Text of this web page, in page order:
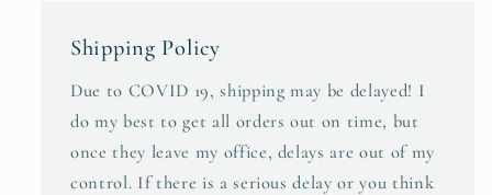
Shipping Policy
Due to COVID 19, shipping may be delayed! I
do my best to get all orders out on time, but
once they leave my office, delays are out of my
control. If there is a serious delay or you think